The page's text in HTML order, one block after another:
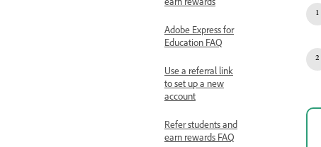
earn rewards
Adobe Express for
Education FAQ
Use a referral link
to set up a new
account
Refer students and
earn rewards FAQ